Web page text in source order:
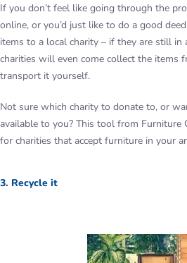
If you don’t feel like going through the
online, or you’d just like to do a good
items to a local charity – if they are still in
charities will even come collect the items
transport it yourself.
Not sure which charity to donate to, or
available to you? This tool from Furniture
for charities that accept furniture in your
3. Recycle it